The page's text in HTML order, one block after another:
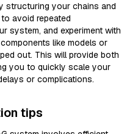
structuring your chains and
avoid repeated
system, and experiment with
like models or
out. This will provide both
you to quickly scale your
or complications.
tips